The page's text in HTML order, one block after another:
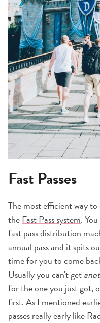
Fast Passes
The most efficient way
theFast Pass system.
fast pass distribution
annual pass and it spits
time for you to come
Usually you can't get
for the one you just got,
first. As I mentioned
passes really early like